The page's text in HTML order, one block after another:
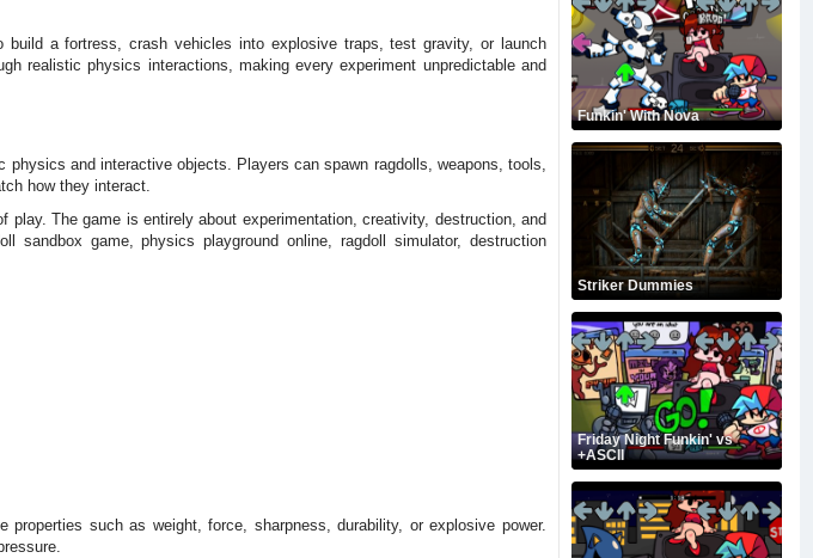
a fortress, crash vehicles into explosive traps, test gravity, or launch
realistic physics interactions, making every experiment unpredictable and
physics and interactive objects. Players can spawn ragdolls, weapons, tools,
how they interact.
The game is entirely about experimentation, creativity, destruction, and
game, physics playground online, ragdoll simulator, destruction
such as weight, force, sharpness, durability, or explosive power.
Funkin' With Nova
Striker Dummies
Friday Night Funkin' vs
+ASCII